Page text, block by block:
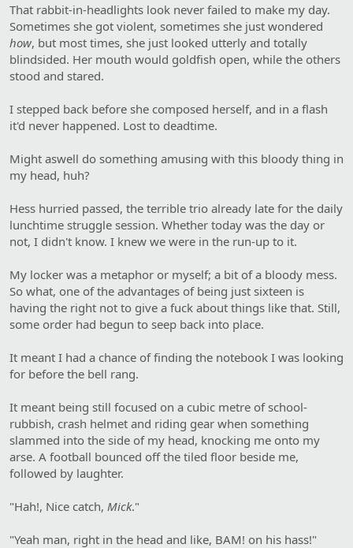
That rabbit-in-headlights look never failed to make my day.
Sometimes she got violent, sometimes she just wondered
how, but most times, she just looked utterly and totally
blindsided. Her mouth would goldfish open, while the others
stood and stared.
I stepped back before she composed herself, and in a flash
it'd never happened. Lost to deadtime.
Might aswell do something amusing with this bloody thing in
my head, huh?
Hess hurried passed, the terrible trio already late for the daily
lunchtime struggle session. Whether today was the day or
not, I didn't know. I knew we were in the run-up to it.
My locker was a metaphor or myself; a bit of a bloody mess.
So what, one of the advantages of being just sixteen is
having the right not to give a fuck about things like that. Still,
some order had begun to seep back into place.
It meant I had a chance of finding the notebook I was looking
for before the bell rang.
It meant being still focused on a cubic metre of school-
rubbish, crash helmet and riding gear when something
slammed into the side of my head, knocking me onto my
arse. A football bounced off the tiled floor beside me,
followed by laughter.
"Hah!, Nice catch, Mick."
"Yeah man, right in the head and like, BAM! on his hass!"